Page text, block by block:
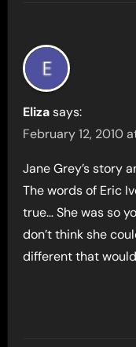
Eliza says:
February 12, 2010
Jane Grey’s story
The words of Eric
true… She was so
don’t think she
different that